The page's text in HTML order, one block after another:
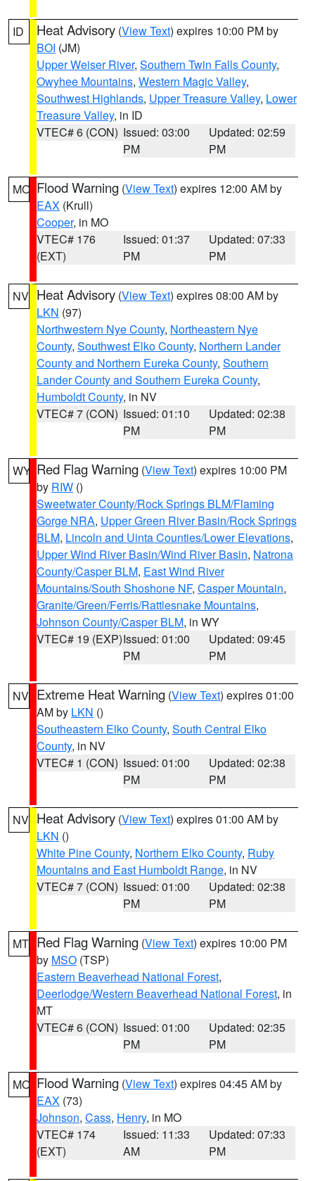
ID Heat Advisory (View Text) expires 10:00 PM by
BOI (JM)
Upper Weiser River, Southern Twin Falls County,
Owyhee Mountains, Western Magic Valley,
Southwest Highlands, Upper Treasure Valley, Lower
Treasure Valley, in ID
VTEC# 6 (CON) Issued: 03:00
PM
Updated: 02:59
PM
MO Flood Warning (View Text) expires 12:00 AM by
EAX (Krull)
Cooper, in MO
VTEC# 176
(EXT)
Issued: 01:37
PM
Updated: 07:33
PM
NV Heat Advisory (View Text) expires 08:00 AM by
LKN (97)
Northwestern Nye County, Northeastern Nye
County, Southwest Elko County, Northern Lander
County and Northern Eureka County, Southern
Lander County and Southern Eureka County,
Humboldt County, in NV
VTEC# 7 (CON) Issued: 01:10
PM
Updated: 02:38
PM
WY Red Flag Warning (View Text) expires 10:00 PM
by RIW ()
Sweetwater County/Rock Springs BLM/Flaming
Gorge NRA, Upper Green River Basin/Rock Springs
BLM, Lincoln and Uinta Counties/Lower Elevations,
Upper Wind River Basin/Wind River Basin, Natrona
County/Casper BLM, East Wind River
Mountains/South Shoshone NF, Casper Mountain,
Granite/Green/Ferris/Rattlesnake Mountains,
Johnson County/Casper BLM, in WY
VTEC# 19 (EXP)Issued: 01:00
PM
Updated: 09:45
PM
NV Extreme Heat Warning (View Text) expires 01:00
AM by LKN ()
Southeastern Elko County, South Central Elko
County, in NV
VTEC# 1 (CON) Issued: 01:00
PM
Updated: 02:38
PM
NV Heat Advisory (View Text) expires 01:00 AM by
LKN ()
White Pine County, Northern Elko County, Ruby
Mountains and East Humboldt Range, in NV
VTEC# 7 (CON) Issued: 01:00
PM
Updated: 02:38
PM
MT Red Flag Warning (View Text) expires 10:00 PM
by MSO (TSP)
Eastern Beaverhead National Forest,
Deerlodge/Western Beaverhead National Forest, in
MT
VTEC# 6 (CON) Issued: 01:00
PM
Updated: 02:35
PM
MO Flood Warning (View Text) expires 04:45 AM by
EAX (73)
Johnson, Cass, Henry, in MO
VTEC# 174
(EXT)
Issued: 11:33
AM
Updated: 07:33
PM